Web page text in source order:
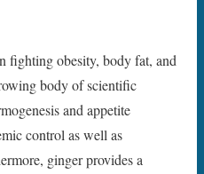
fighting obesity, body fat, and
body of scientific
and appetite
control as well as
ginger provides a